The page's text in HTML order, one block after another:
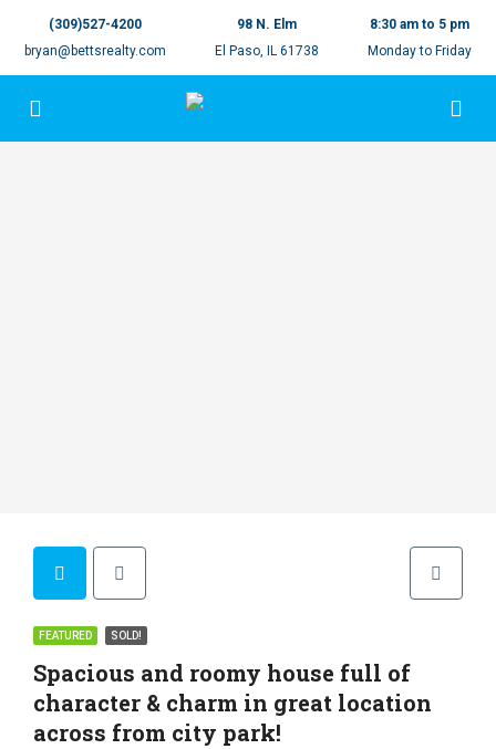
(309)527-4200
bryan@bettsrealty.com
98 N. Elm
El Paso, IL 61738
8:30 am to 5 pm
Monday to Friday
FEATURED SOLD!
Spacious and roomy house full of
character & charm in great location
across from city park!